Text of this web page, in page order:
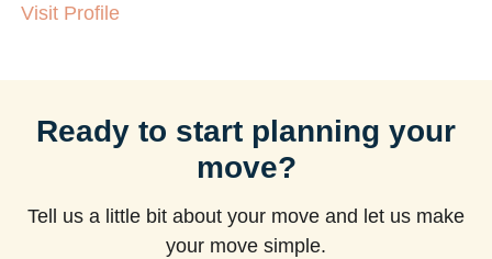
Visit Profile
Ready to start planning your
move?
Tell us a little bit about your move and let us make
your move simple.